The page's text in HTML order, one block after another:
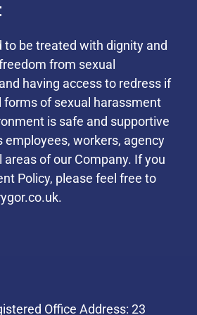
be treated with dignity and
from sexual
having access to redress if
forms of sexual harassment
is safe and supportive
workers, agency
of our Company. If you
Policy, please feel free to
Office Address: 23